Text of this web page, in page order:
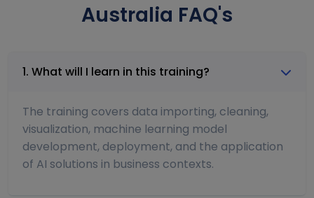
Australia FAQ's
1. What will I learn in this training?
The training covers data importing, cleaning,
visualization, machine learning model
development, deployment, and the application
of AI solutions in business contexts.